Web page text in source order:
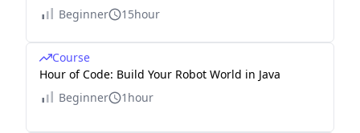
Beginner
15hour
Course
Hour of Code: Build Your Robot World in Java
Beginner
1hour